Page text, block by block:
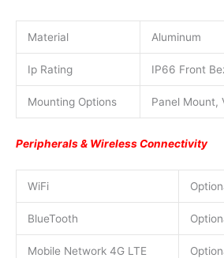
Material Aluminum
Ip Rating IP66 Front
Mounting Options Panel Mount,
Peripherals & Wireless Connectivity
WiFi
BlueTooth
Mobile Network 4G LTE